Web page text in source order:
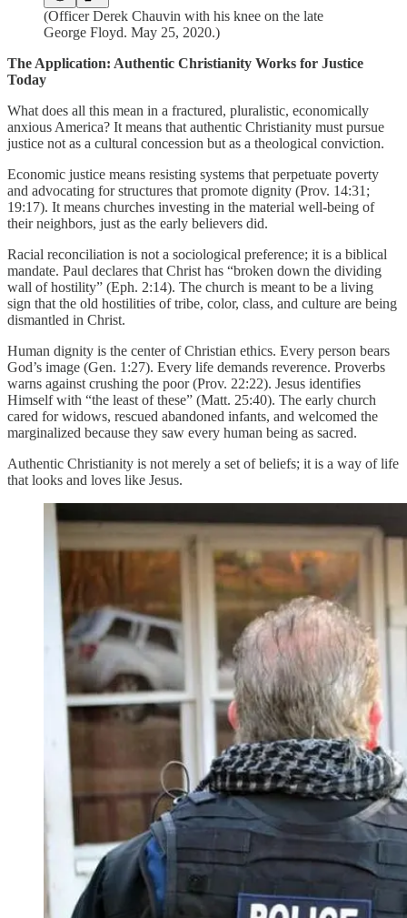
(Officer Derek Chauvin with his knee on the late
George Floyd. May 25, 2020.)
The Application: Authentic Christianity Works for Justice
Today
What does all this mean in a fractured, pluralistic, economically
anxious America? It means that authentic Christianity must pursue
justice not as a cultural concession but as a theological conviction.
Economic justice means resisting systems that perpetuate poverty
and advocating for structures that promote dignity (Prov. 14:31;
19:17). It means churches investing in the material well-being of
their neighbors, just as the early believers did.
Racial reconciliation is not a sociological preference; it is a biblical
mandate. Paul declares that Christ has “broken down the dividing
wall of hostility” (Eph. 2:14). The church is meant to be a living
sign that the old hostilities of tribe, color, class, and culture are being
dismantled in Christ.
Human dignity is the center of Christian ethics. Every person bears
God’s image (Gen. 1:27). Every life demands reverence. Proverbs
warns against crushing the poor (Prov. 22:22). Jesus identifies
Himself with “the least of these” (Matt. 25:40). The early church
cared for widows, rescued abandoned infants, and welcomed the
marginalized because they saw every human being as sacred.
Authentic Christianity is not merely a set of beliefs; it is a way of life
that looks and loves like Jesus.